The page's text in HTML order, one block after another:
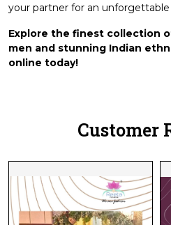
your partner for an
Explore the finest collection
men and stunning Indian
online today!
Customer